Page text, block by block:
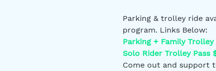
Parking & trolley ride
program. Links Below:
Parking + Family Trolley
Solo Rider Trolley Pass
Come out and support